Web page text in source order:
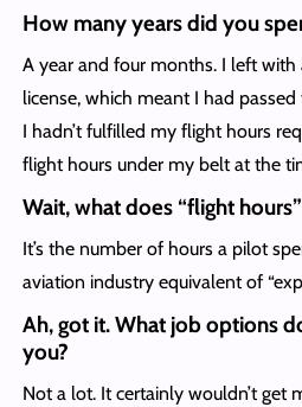
How many yearsdid you
A year and four months. I left with
license, which meant I had
I hadn’t fulfilled my flight hours
flight hours under my belt at the
Wait, what does “flight
It’s the number of hours a pilot
aviation industry equivalent of
Ah, got it. What job options
you?
Not a lot. It certainly wouldn’t get